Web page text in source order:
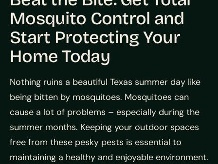
Mosquito Control and
Start Protecting Your
Home Today
Nothing ruins a beautiful Texas summer day like
being bitten by mosquitoes. Mosquitoes can
cause a lot of problems – especially during the
summer months. Keeping your outdoor spaces
free from these pesky pests is essential to
maintaining a healthy and enjoyable environment.